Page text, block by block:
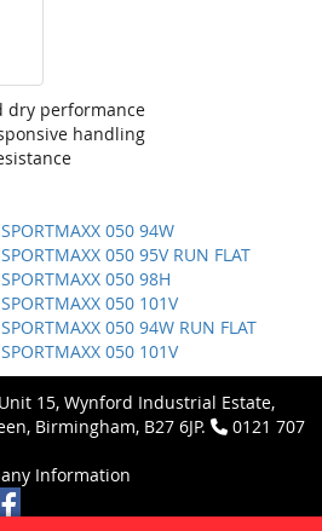
dry performance
handling
050 94W
050 95V RUN FLAT
050 98H
050 101V
050 94W RUN FLAT
050 101V
Unit 15, Wynford Industrial Estate,
Birmingham, B27 6JP.
0121 707
Information